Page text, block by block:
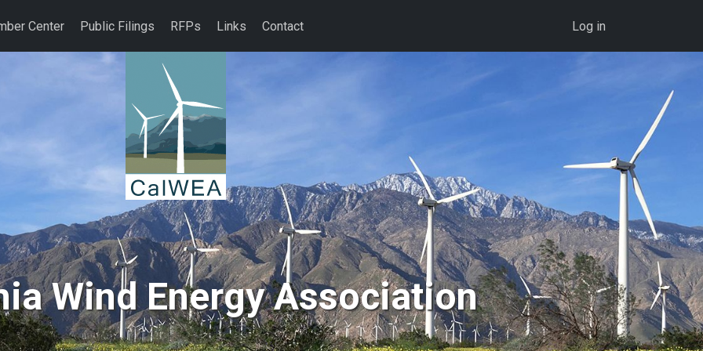
Center Public Filings RFPs Links Contact User account menu
Log in
Wind Energy Association